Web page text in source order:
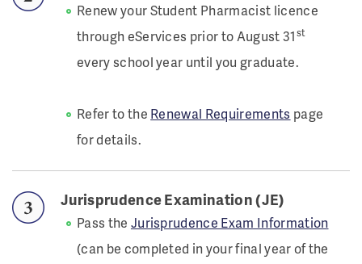
Renew your Student Pharmacist licence
through eServices prior to August 31st
every school year until you graduate.
Refer to the Renewal Requirements page
for details.
Jurisprudence Examination (JE)
Pass the Jurisprudence Exam Information
(can be completed in your final year of the